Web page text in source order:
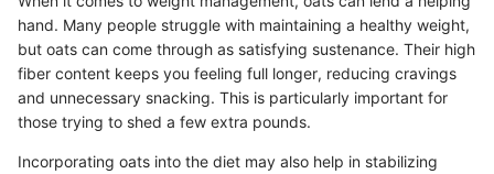
hand. Many people struggle with maintaining a healthy weight,
but oats can come through as satisfying sustenance. Their high
fiber content keeps you feeling full longer, reducing cravings
and unnecessary snacking. This is particularly important for
those trying to shed a few extra pounds.
Incorporating oats into the diet may also help in stabilizing